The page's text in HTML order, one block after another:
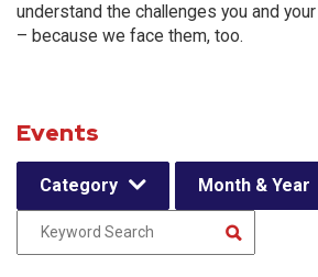
understand the challenges you and
– because we face them, too.
Events
Category Month & Year